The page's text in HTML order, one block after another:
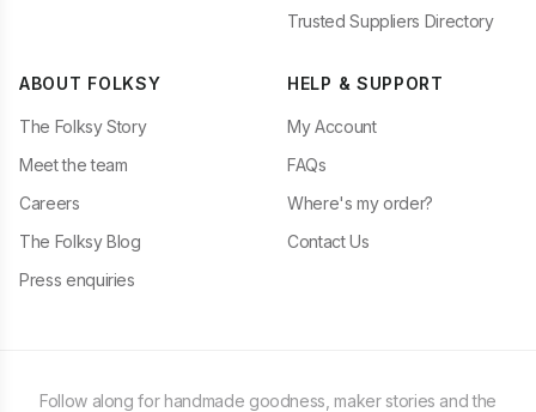
Trusted Suppliers Directory
ABOUT FOLKSY
The Folksy Story
Meet the team
Careers
The Folksy Blog
Press enquiries
HELP & SUPPORT
My Account
FAQs
Where's my order?
Contact Us
Follow along for handmade goodness, maker stories and the